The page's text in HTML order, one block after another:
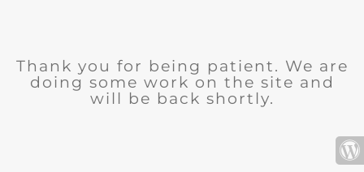
Thank you for being patient. We are
doing some work on the site and
will be back shortly.